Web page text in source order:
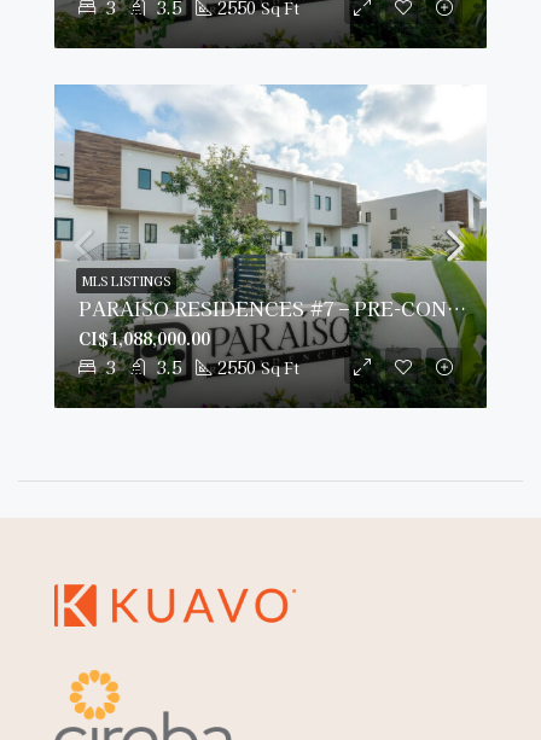
3 3.5 2550 Sq Ft
PARAISO RESIDENCES #7 – PRE-CONSTRUCTION
3 3.5 2550 Sq Ft
CI$1,088,000.00
MLS LISTINGS